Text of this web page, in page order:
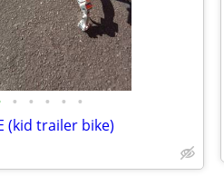
• • • • •
(kid trailer bike)